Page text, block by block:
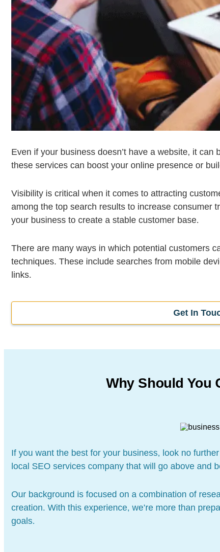
Even if your business doesn’t have a website, it
these services can boost your online presence or
Visibility is critical when it comes to attracting
among the top search results to increase consumer
your business to create a stable customer base.
There are many ways in which potential customers
techniques. These include searches from mobile
links.
Get In
Why Should You
If you want the best for your business, look no
local SEO services company that will go above and
Our background is focused on a combination of
creation. With this experience, we’re more than
goals.